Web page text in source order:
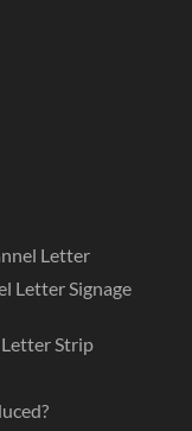
Letter
Letter Signage
Strip